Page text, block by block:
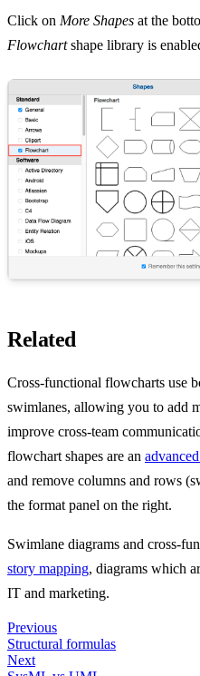
Click on More Shapes at the
Flowchartshape library is
Related
Cross-functional flowcharts use
swimlanes, allowing you to add
improve cross-team
flowchart shapes are an
and remove columns and rows
the format panel on the right.
Swimlane diagrams and cross-
story mapping, diagrams which
IT and marketing.
Previous
Structural formulas
Next